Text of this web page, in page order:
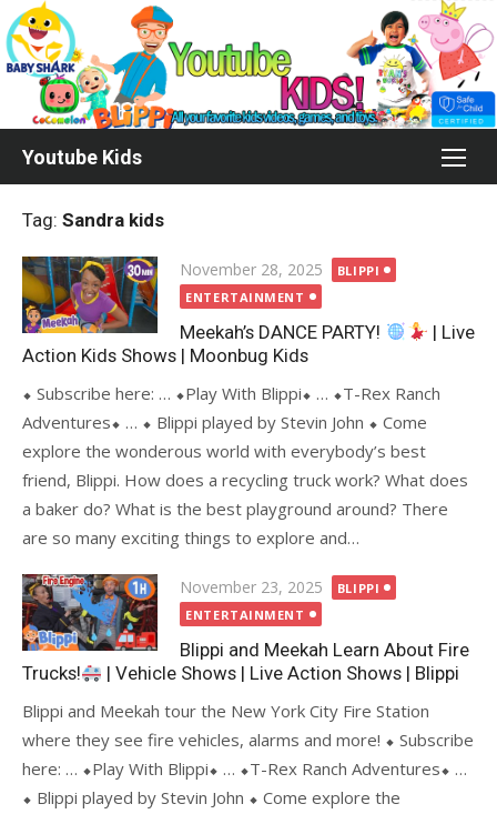
Skip
to
content
Youtube Kids
Tag: Sandra kids
Posted
on
November 28, 2025
BLIPPI
ENTERTAINMENT
Meekah’s DANCE PARTY!
| Live
Action Kids Shows | Moonbug Kids
⬥ Subscribe here: … ⬥Play With Blippi⬥ … ⬥T-Rex Ranch
Adventures⬥ … ⬥ Blippi played by Stevin John ⬥ Come
explore the wonderous world with everybody’s best
friend, Blippi. How does a recycling truck work? What does
a baker do? What is the best playground around? There
are so many exciting things to explore and…
Posted
on
November 23, 2025
BLIPPI
ENTERTAINMENT
Blippi and Meekah Learn About Fire
Trucks!
| Vehicle Shows | Live Action Shows | Blippi
Blippi and Meekah tour the New York City Fire Station
where they see fire vehicles, alarms and more! ⬥ Subscribe
here: … ⬥Play With Blippi⬥ … ⬥T-Rex Ranch Adventures⬥ …
⬥ Blippi played by Stevin John ⬥ Come explore the